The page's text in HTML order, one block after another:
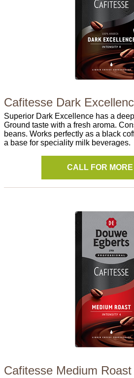
Cafitesse Dark
Superior Dark Excellence has a
Ground taste with a fresh aroma.
beans. Works perfectly as a black
a base for speciality milk beverages.
CALL FOR
Cafitesse Medium Roast